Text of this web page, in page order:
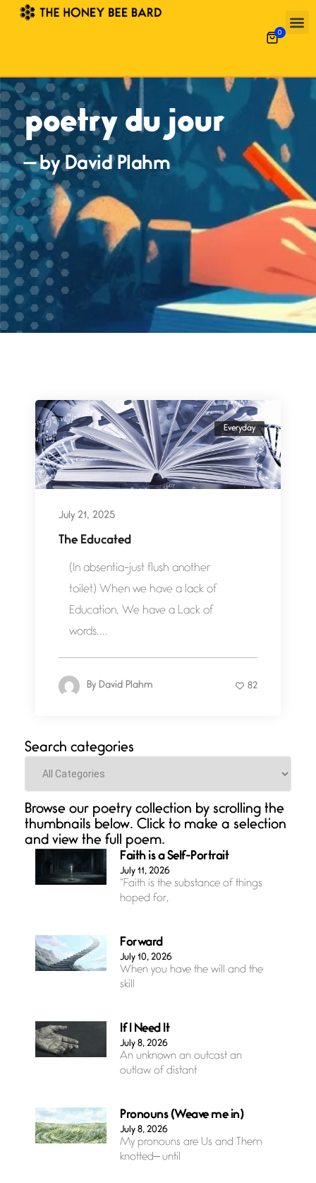
0
poetry du jour
— by David Plahm
Everyday
July 21, 2025
The Educated
(In absentia-just flush another
toilet) When we have a lack of
Education, We have a Lack of
words....
By David Plahm 82
Search categories
Categories
Browse our poetry collection by scrolling the
thumbnails below. Click to make a selection
and view the full poem.
Faith is a Self-Portrait
July 11, 2026
“Faith is the substance of things
hoped for,
Forward
July 10, 2026
When you have the will and the
skill
If I Need It
July 8, 2026
An unknown an outcast an
outlaw of distant
Pronouns (Weave me in)
July 8, 2026
My pronouns are Us and Them
knotted— until